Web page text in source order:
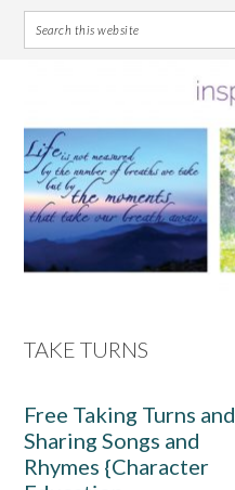
primary
navigation
main
content
primary
sidebar
footer
TAKE TURNS
Free Taking Turns and
Sharing Songs and
Rhymes {Character